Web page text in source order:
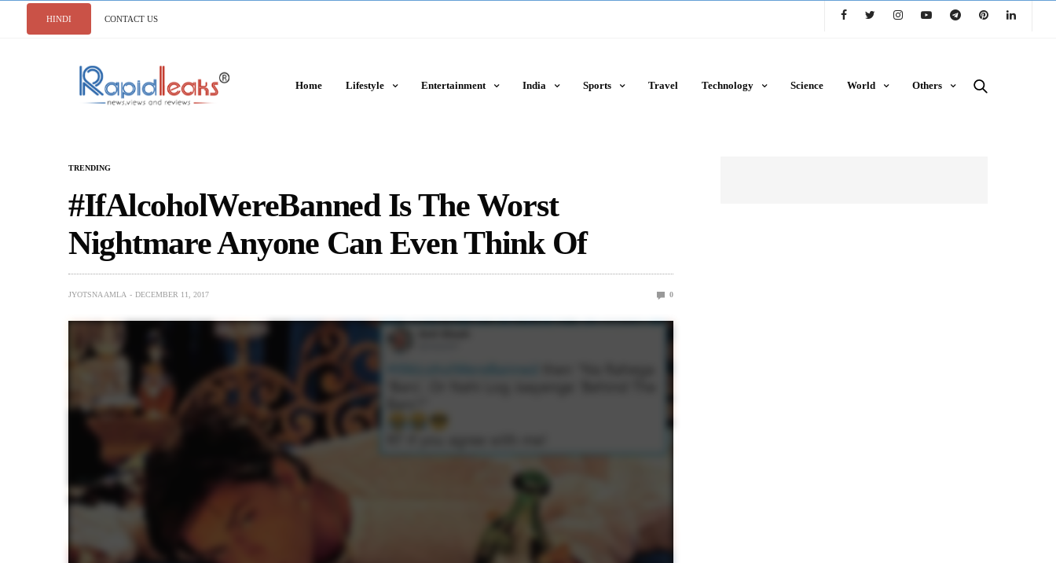
HINDI CONTACT US
Home Lifestyle Entertainment India Sports Travel Technology Science World Others
TRENDING
#IfAlcoholWereBanned Is The Worst
Nightmare Anyone Can Even Think Of
JYOTSNA AMLA DECEMBER 11, 2017 0